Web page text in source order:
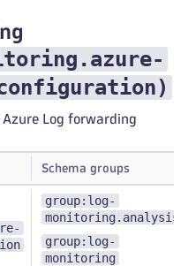
)
Log forwarding
Schema groups
group:log-
monitoring.analysis
group:log-
monitoring